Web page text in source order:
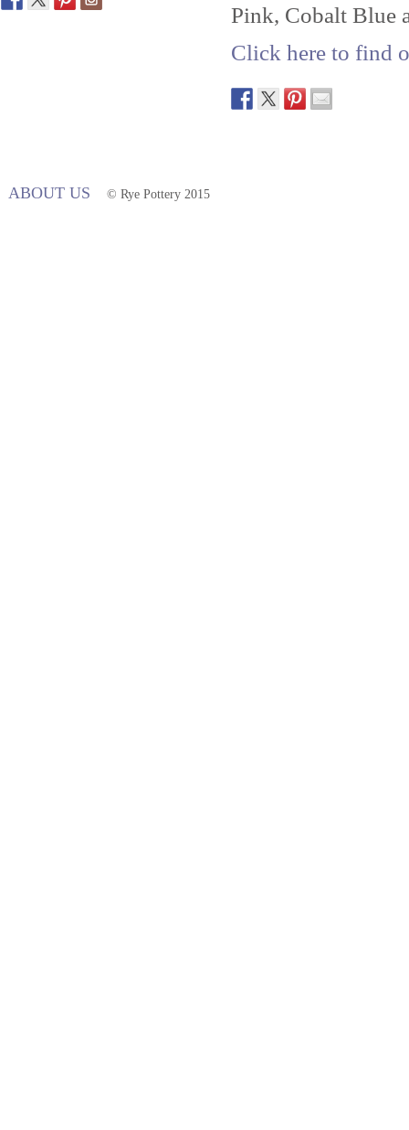
Pink, Cobalt Blue
Click here to find
ABOUT US © Rye Pottery 2015